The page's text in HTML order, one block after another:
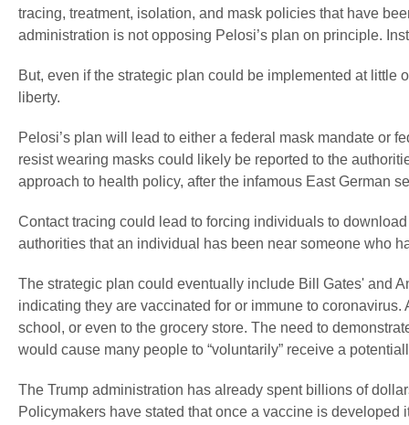
tracing, treatment, isolation, and mask policies that have
administration is not opposing Pelosi’s plan on principle.
But, even if the strategic plan could be implemented at
liberty.
Pelosi’s plan will lead to either a federal mask mandate or
resist wearing masks could likely be reported to the
approach to health policy, after the infamous East German
Contact tracing could lead to forcing individuals to
authorities that an individual has been near someone who
The strategic plan could eventually include Bill Gates' and
indicating they are vaccinated for or immune to
school, or even to the grocery store. The need to
would cause many people to “voluntarily” receive a
The Trump administration has already spent billions of
Policymakers have stated that once a vaccine is